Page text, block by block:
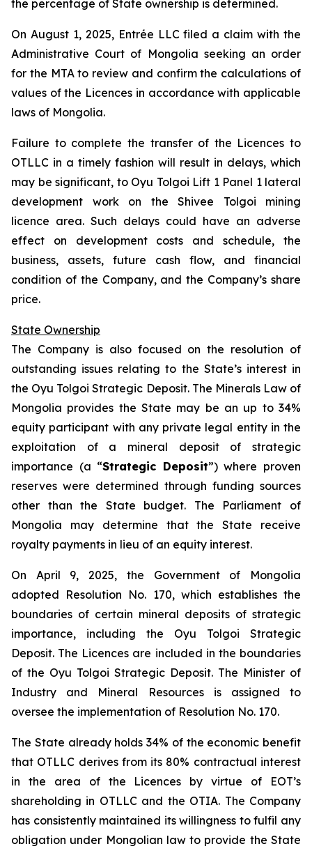
the percentage of State ownership is determined.
On August 1, 2025, Entrée LLC filed a claim with the
Administrative Court of Mongolia seeking an order
for the MTA to review and confirm the calculations of
values of the Licences in accordance with applicable
laws of Mongolia.
Failure to complete the transfer of the Licences to
OTLLC in a timely fashion will result in delays, which
may be significant, to Oyu Tolgoi Lift 1 Panel 1 lateral
development work on the Shivee Tolgoi mining
licence area. Such delays could have an adverse
effect on development costs and schedule, the
business, assets, future cash flow, and financial
condition of the Company, and the Company’s share
price.
State Ownership
The Company is also focused on the resolution of
outstanding issues relating to the State’s interest in
the Oyu Tolgoi Strategic Deposit. The Minerals Law of
Mongolia provides the State may be an up to 34%
equity participant with any private legal entity in the
exploitation of a mineral deposit of strategic
importance (a “Strategic Deposit”) where proven
reserves were determined through funding sources
other than the State budget. The Parliament of
Mongolia may determine that the State receive
royalty payments in lieu of an equity interest.
On April 9, 2025, the Government of Mongolia
adopted Resolution No. 170, which establishes the
boundaries of certain mineral deposits of strategic
importance, including the Oyu Tolgoi Strategic
Deposit. The Licences are included in the boundaries
of the Oyu Tolgoi Strategic Deposit. The Minister of
Industry and Mineral Resources is assigned to
oversee the implementation of Resolution No. 170.
The State already holds 34% of the economic benefit
that OTLLC derives from its 80% contractual interest
in the area of the Licences by virtue of EOT’s
shareholding in OTLLC and the OTIA. The Company
has consistently maintained its willingness to fulfil any
obligation under Mongolian law to provide the State